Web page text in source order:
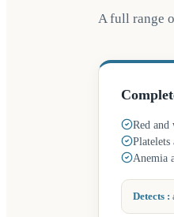
A full range
Red and
Anemia
Detects :